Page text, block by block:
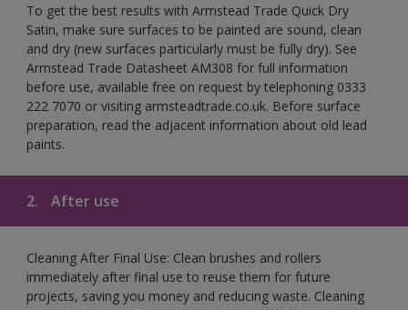
To get the best results with Armstead Trade Quick Dry
Satin, make sure surfaces to be painted are sound, clean
and dry (new surfaces particularly must be fully dry). See
Armstead Trade Datasheet AM308 for full information
before use, available free on request by telephoning 0333
222 7070 or visiting armsteadtrade.co.uk. Before surface
preparation, read the adjacent information about old lead
paints.
2. After use
Cleaning After Final Use: Clean brushes and rollers
immediately after final use to reuse them for future
projects, saving you money and reducing waste. Cleaning